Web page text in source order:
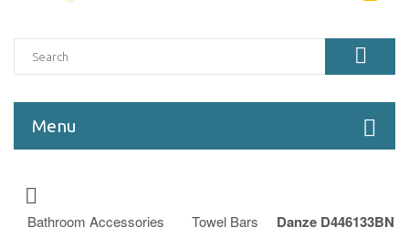
Menu
Bathroom Accessories Towel Bars
Danze D446133BN